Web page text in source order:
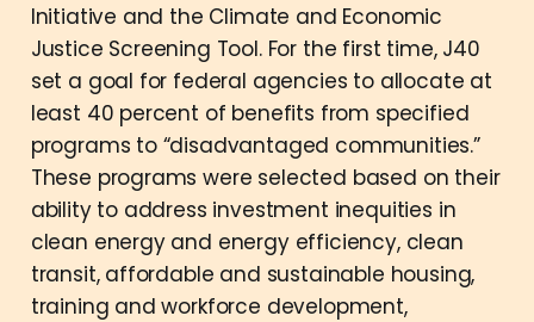
Initiative and the Climate and Economic
Justice Screening Tool. For the first time, J40
set a goal for federal agencies to allocate at
least 40 percent of benefits from specified
programs to “disadvantaged communities.”
These programs were selected based on their
ability to address investment inequities in
clean energy and energy efficiency, clean
transit, affordable and sustainable housing,
training and workforce development,